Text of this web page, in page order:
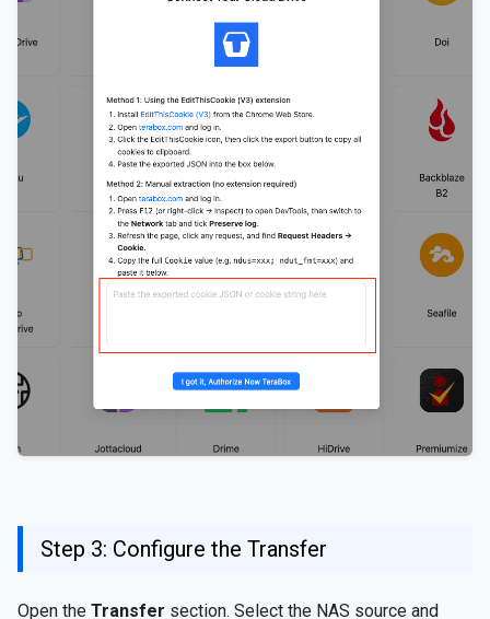
Step 3: Configure the Transfer
Open the Transfer section. Select the NAS source and